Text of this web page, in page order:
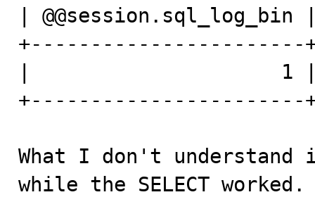
| @@session.sql_log_bin
+-----------------------
|                     1
+-----------------------
What I don't understand
while the SELECT worked.